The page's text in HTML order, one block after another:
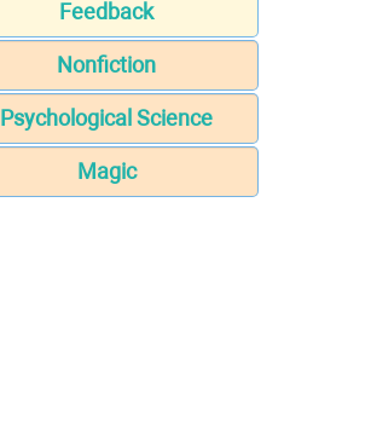
Feedback
Nonfiction
Psychological Science
Magic